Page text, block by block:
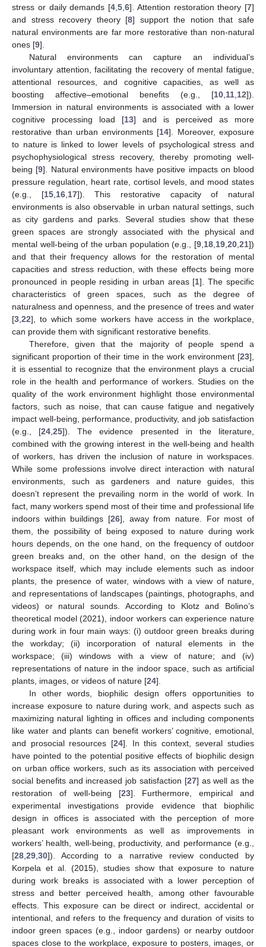
stress or daily demands [4 5 6]. Attention restoration theory [7]
and stress recovery theory [8] support the notion that safe
natural environments are far more restorative than non-natural
ones [9].
Natural environments can capture an individual’s
involuntary attention, facilitating the recovery of mental fatigue,
attentional resources, and cognitive capacities, as well as
boosting affective–emotional benefits (e.g., [10 11 12]).
Immersion in natural environments is associated with a lower
cognitive processing load [13] and is perceived as more
restorative than urban environments [14]. Moreover, exposure
to nature is linked to lower levels of psychological stress and
psychophysiological stress recovery, thereby promoting well-
being [9]. Natural environments have positive impacts on blood
pressure regulation, heart rate, cortisol levels, and mood states
(e.g., [15, 16, 17]). This restorative capacity of natural
environments is also observable in urban natural settings, such
as city gardens and parks. Several studies show that these
green spaces are strongly associated with the physical and
mental well-being of the urban population (e.g., [9 18 19 20 21])
and that their frequency allows for the restoration of mental
capacities and stress reduction, with these effects being more
pronounced in people residing in urban areas [1]. The specific
characteristics of green spaces, such as the degree of
naturalness and openness, and the presence of trees and water
[3 22], to which some workers have access in the workplace,
can provide them with significant restorative benefits.
Therefore, given that the majority of people spend a
significant proportion of their time in the work environment [23],
it is essential to recognize that the environment plays a crucial
role in the health and performance of workers. Studies on the
quality of the work environment highlight those environmental
factors, such as noise, that can cause fatigue and negatively
impact well-being, performance, productivity, and job satisfaction
(e.g., [24 ,25]). The evidence presented in the literature,
combined with the growing interest in the well-being and health
of workers, has driven the inclusion of nature in workspaces.
While some professions involve direct interaction with natural
environments, such as gardeners and nature guides, this
doesn’t represent the prevailing norm in the world of work. In
fact, many workers spend most of their time and professional life
indoors within buildings [26], away from nature. For most of
them, the possibility of being exposed to nature during work
hours depends, on the one hand, on the frequency of outdoor
green breaks and, on the other hand, on the design of the
workspace itself, which may include elements such as indoor
plants, the presence of water, windows with a view of nature,
and representations of landscapes (paintings, photographs, and
videos) or natural sounds. According to Klotz and Bolino’s
theoretical model (2021), indoor workers can experience nature
during work in four main ways: (i) outdoor green breaks during
the workday; (ii) incorporation of natural elements in the
workspace; (iii) windows with a view of nature; and (iv)
representations of nature in the indoor space, such as artificial
plants, images, or videos of nature [24].
In other words, biophilic design offers opportunities to
increase exposure to nature during work, and aspects such as
maximizing natural lighting in offices and including components
like water and plants can benefit workers’ cognitive, emotional,
and prosocial resources [24]. In this context, several studies
have pointed to the potential positive effects of biophilic design
on urban office workers, such as its association with perceived
social benefits and increased job satisfaction [27] as well as the
restoration of well-being [23]. Furthermore, empirical and
experimental investigations provide evidence that biophilic
design in offices is associated with the perception of more
pleasant work environments as well as improvements in
workers’ health, well-being, productivity, and performance (e.g.,
[28 29 30]). According to a narrative review conducted by
Korpela et al. (2015), studies show that exposure to nature
during work breaks is associated with a lower perception of
stress and better perceived health, among other favourable
effects. This exposure can be direct or indirect, accidental or
intentional, and refers to the frequency and duration of visits to
indoor green spaces (e.g., indoor gardens) or nearby outdoor
spaces close to the workplace, exposure to posters, images, or